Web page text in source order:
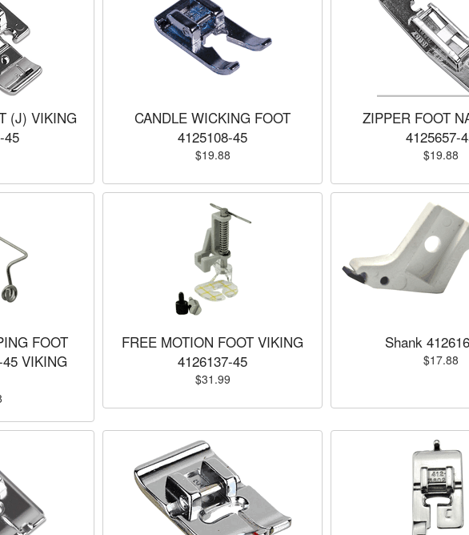
(J) VIKING
45
CANDLE WICKING FOOT
4125108-45
$19.88
ZIPPER FOOT
4125657-
$19.88
FOOT
VIKING
FREE MOTION FOOT VIKING
4126137-45
$31.99
Shank
$17.88